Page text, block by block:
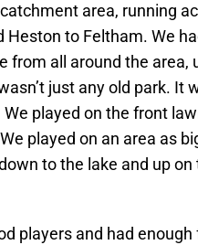
area, running
to Feltham. We
from all around the area,
just any old park. It
played on the front
played on an area as
to the lake and up
players and had enough